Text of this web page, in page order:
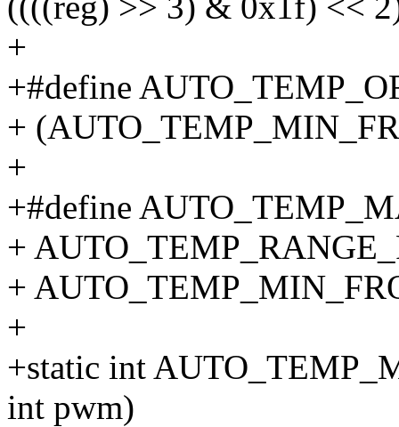
+
+#define
+
+
+#define
+
+
+
+static int
int pwm)